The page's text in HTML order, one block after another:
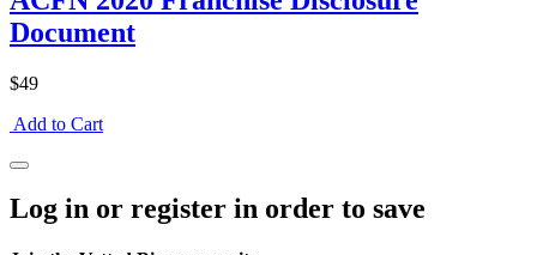
Document
$49
Add to Cart
Log in or register in order to save